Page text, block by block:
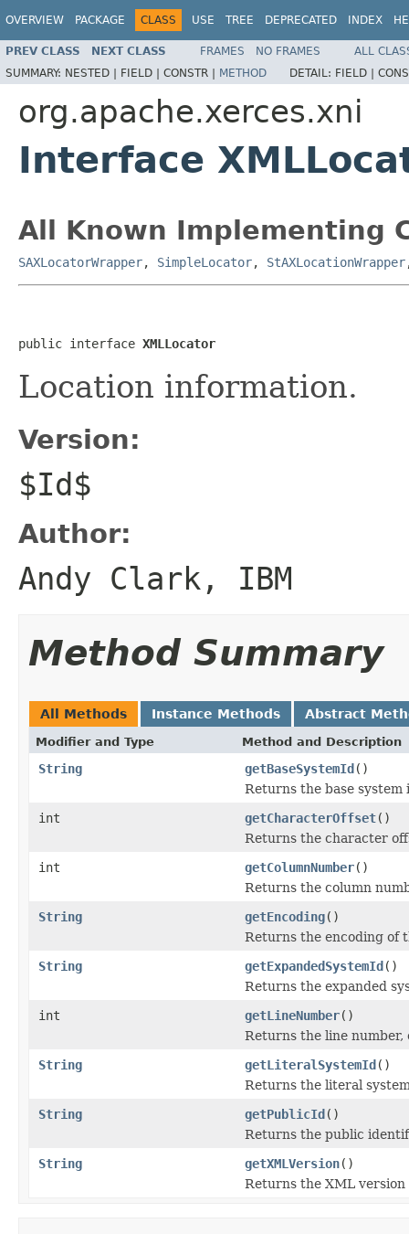
OVERVIEW PACKAGE CLASS USE TREE DEPRECATED INDEX
PREV CLASS NEXT CLASS FRAMES NO FRAMES
ALL
SUMMARY: NESTED | FIELD | CONSTR | METHOD DETAIL: FIELD |
org.apache.xerces.xni
Interface
All Known Implementing
SAXLocatorWrapper, SimpleLocator, StAXLocationWrapper
public interface XMLLocator
Location information.
Version:
$Id$
Author:
Andy Clark, IBM
Method Summary
All Methods Instance Methods Abstract
Modifier and Type Method and Description
String getBaseSystemId()
Returns the base system
int
getCharacterOffset()
Returns the character
int
getColumnNumber()
Returns the column
String
getEncoding()
Returns the encoding of
String
getExpandedSystemId()
Returns the expanded
int
getLineNumber()
Returns the line
String
getLiteralSystemId()
Returns the literal
String
getPublicId()
Returns the public
String
getXMLVersion()
Returns the XML